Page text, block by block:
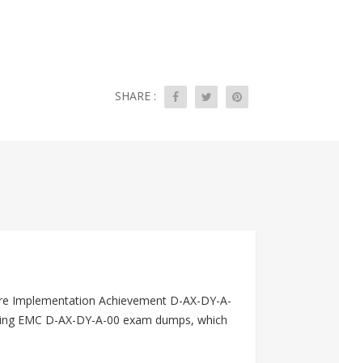
SHARE :
Implementation Achievement D-AX-DY-A-
EMC D-AX-DY-A-00 exam dumps, which